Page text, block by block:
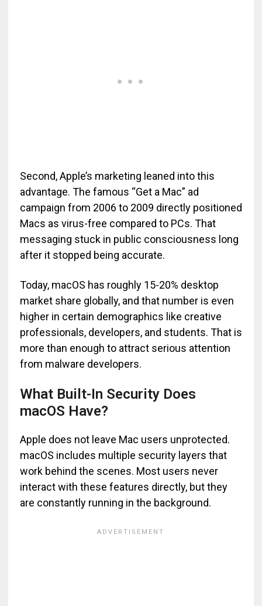
Second, Apple’s marketing leaned into this
advantage. The famous “Get a Mac” ad
campaign from 2006 to 2009 directly positioned
Macs as virus-free compared to PCs. That
messaging stuck in public consciousness long
after it stopped being accurate.
Today, macOS has roughly 15-20% desktop
market share globally, and that number is even
higher in certain demographics like creative
professionals, developers, and students. That is
more than enough to attract serious attention
from malware developers.
What Built-In Security Does
macOS Have?
Apple does not leave Mac users unprotected.
macOS includes multiple security layers that
work behind the scenes. Most users never
interact with these features directly, but they
are constantly running in the background.